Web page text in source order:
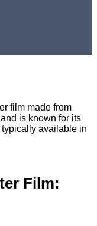
film made from
is known for its
available in
Film: